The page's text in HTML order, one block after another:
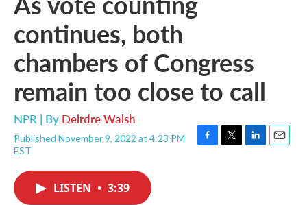
continues, both
chambers of Congress
remain too close to call
NPR | By Deirdre Walsh
Published November 9, 2022 at 4:23 PM
EST
F
T
L
E
LISTEN • 3:39